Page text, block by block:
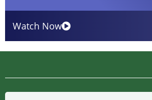
Watch Now